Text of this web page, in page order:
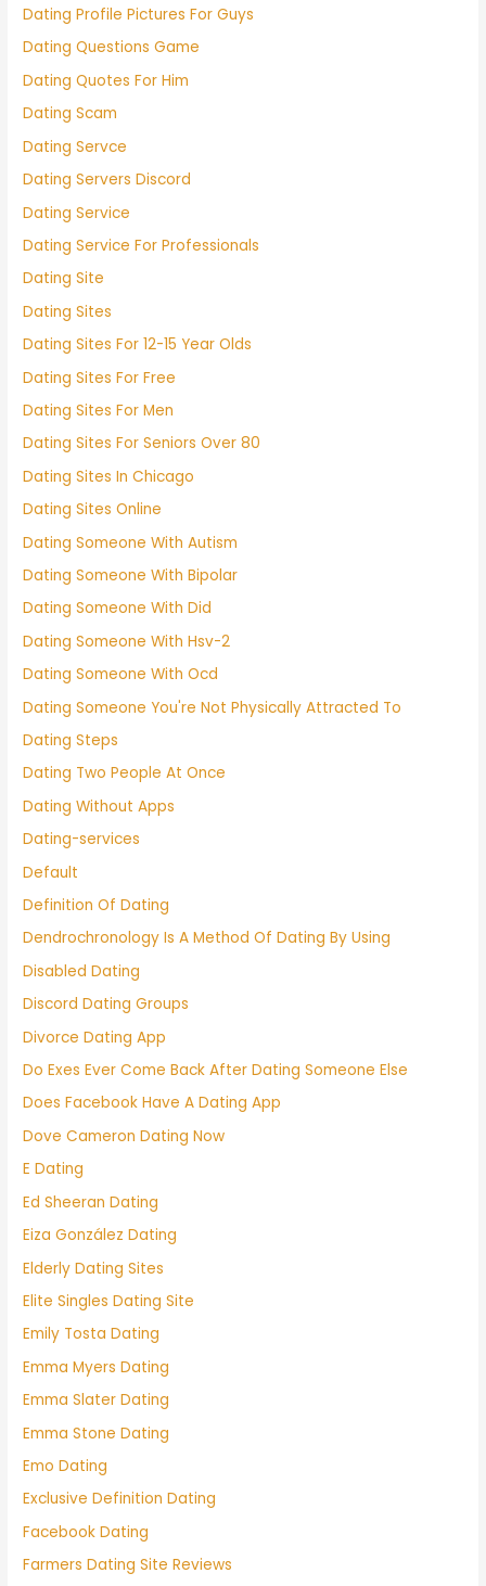
Dating Profile Pictures For Guys
Dating Questions Game
Dating Quotes For Him
Dating Scam
Dating Servce
Dating Servers Discord
Dating Service
Dating Service For Professionals
Dating Site
Dating Sites
Dating Sites For 12-15 Year Olds
Dating Sites For Free
Dating Sites For Men
Dating Sites For Seniors Over 80
Dating Sites In Chicago
Dating Sites Online
Dating Someone With Autism
Dating Someone With Bipolar
Dating Someone With Did
Dating Someone With Hsv-2
Dating Someone With Ocd
Dating Someone You're Not Physically Attracted To
Dating Steps
Dating Two People At Once
Dating Without Apps
Dating-services
Default
Definition Of Dating
Dendrochronology Is A Method Of Dating By Using
Disabled Dating
Discord Dating Groups
Divorce Dating App
Do Exes Ever Come Back After Dating Someone Else
Does Facebook Have A Dating App
Dove Cameron Dating Now
E Dating
Ed Sheeran Dating
Eiza González Dating
Elderly Dating Sites
Elite Singles Dating Site
Emily Tosta Dating
Emma Myers Dating
Emma Slater Dating
Emma Stone Dating
Emo Dating
Exclusive Definition Dating
Facebook Dating
Farmers Dating Site Reviews